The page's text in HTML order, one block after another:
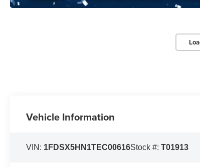
Vehicle Information
VIN: 1FDSX5HN1TEC00616Stock #:T01913